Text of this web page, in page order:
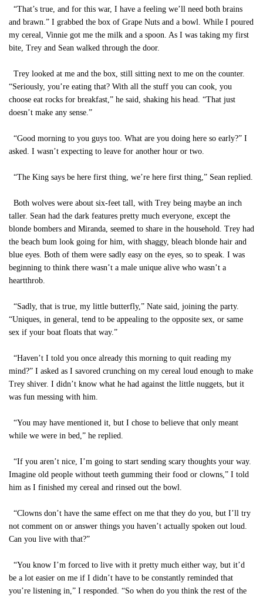
“That’s true, and for this war, I have a feeling we’ll need both brains
and brawn.” I grabbed the box of Grape Nuts and a bowl. While I poured
my cereal, Vinnie got me the milk and a spoon. As I was taking my first
bite, Trey and Sean walked through the door.
Trey looked at me and the box, still sitting next to me on the counter.
“Seriously, you’re eating that? With all the stuff you can cook, you
choose eat rocks for breakfast,” he said, shaking his head. “That just
doesn’t make any sense.”
“Good morning to you guys too. What are you doing here so early?” I
asked. I wasn’t expecting to leave for another hour or two.
“The King says be here first thing, we’re here first thing,” Sean replied.
Both wolves were about six-feet tall, with Trey being maybe an inch
taller. Sean had the dark features pretty much everyone, except the
blonde bombers and Miranda, seemed to share in the household. Trey had
the beach bum look going for him, with shaggy, bleach blonde hair and
blue eyes. Both of them were sadly easy on the eyes, so to speak. I was
beginning to think there wasn’t a male unique alive who wasn’t a
heartthrob.
“Sadly, that is true, my little butterfly,” Nate said, joining the party.
“Uniques, in general, tend to be appealing to the opposite sex, or same
sex if your boat floats that way.”
“Haven’t I told you once already this morning to quit reading my
mind?” I asked as I savored crunching on my cereal loud enough to make
Trey shiver. I didn’t know what he had against the little nuggets, but it
was fun messing with him.
“You may have mentioned it, but I chose to believe that only meant
while we were in bed,” he replied.
“If you aren’t nice, I’m going to start sending scary thoughts your way.
Imagine old people without teeth gumming their food or clowns,” I told
him as I finished my cereal and rinsed out the bowl.
“Clowns don’t have the same effect on me that they do you, but I’ll try
not comment on or answer things you haven’t actually spoken out loud.
Can you live with that?”
“You know I’m forced to live with it pretty much either way, but it’d
be a lot easier on me if I didn’t have to be constantly reminded that
you’re listening in,” I responded. “So when do you think the rest of the